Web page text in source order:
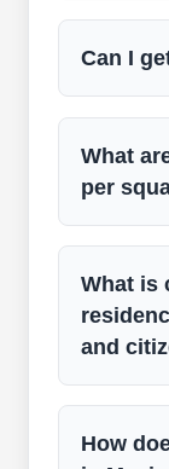
Can I
What
per
What is
and
How